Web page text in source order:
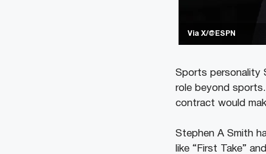
Via X/@ESPN
Sports personality
role beyond
contract would
Stephen A Smith
like “First Take”